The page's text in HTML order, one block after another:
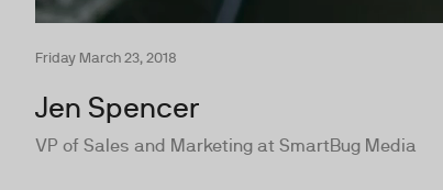
Friday March 23, 2018
Jen Spencer
VP of Sales and Marketing at SmartBug Media